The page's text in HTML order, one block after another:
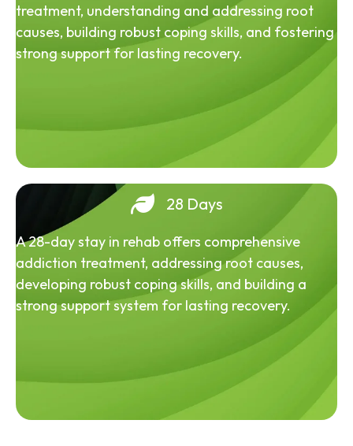
treatment, understanding and addressing root
causes, building robust coping skills, and fostering
strong support for lasting recovery.
28 Days
A 28-day stay in rehab offers comprehensive
addiction treatment, addressing root causes,
developing robust coping skills, and building a
strong support system for lasting recovery.